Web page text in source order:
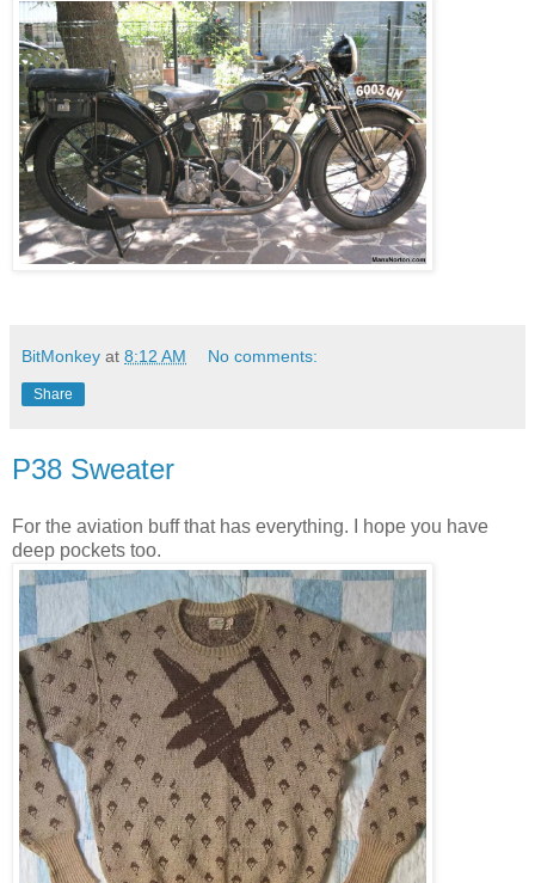
BitMonkey at 8:12 AM No comments:
Share
P38 Sweater
For the aviation buff that has everything. I hope you have
deep pockets too.